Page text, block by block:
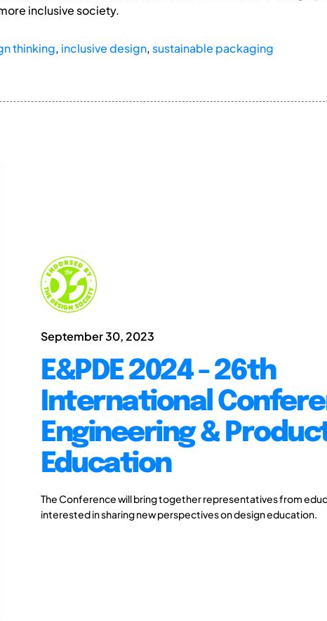
inclusive society.
thinking, inclusive design, sustainable packaging
September 30, 2023
E&PDE 2024 - 26th
International
Engineering &
Education
The Conference will bring together representatives from
interested in sharing new perspectives on design education.